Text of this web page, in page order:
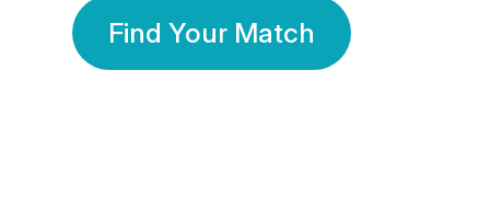
Find Your Match